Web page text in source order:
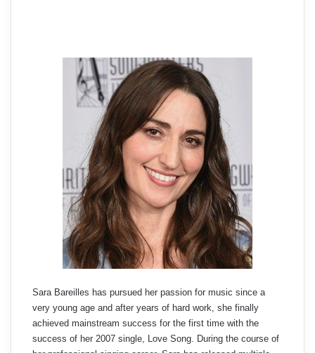
Sara Bareilles has pursued her passion for music since a
very young age and after years of hard work, she finally
achieved mainstream success for the first time with the
success of her 2007 single, Love Song. During the course of